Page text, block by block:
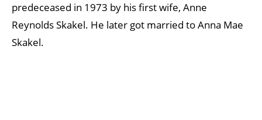
predeceased in 1973 by his first wife, Anne
Reynolds Skakel. He later got married to Anna Mae
Skakel.